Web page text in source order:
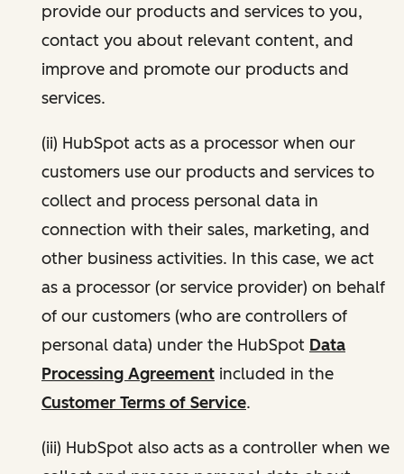
provide our products and services to you,
contact you about relevant content, and
improve and promote our products and
services.
(ii) HubSpot acts as a processor when our
customers use our products and services to
collect and process personal data in
connection with their sales, marketing, and
other business activities. In this case, we act
as a processor (or service provider) on behalf
of our customers (who are controllers of
personal data) under the HubSpot Data
Processing Agreement included in the
Customer Terms of Service.
(iii) HubSpot also acts as a controller when we